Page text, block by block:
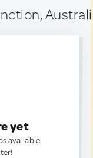
yet
available